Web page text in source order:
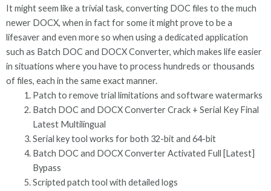
It might seem like a trivial task, converting DOC files to the much
newer DOCX, when in fact for some it might prove to be a
lifesaver and even more so when using a dedicated application
such as Batch DOC and DOCX Converter, which makes life easier
in situations where you have to process hundreds or thousands
of files, each in the same exact manner.
Patch to remove trial limitations and software watermarks
Batch DOC and DOCX Converter Crack + Serial Key Final
Latest Multilingual
Serial key tool works for both 32-bit and 64-bit
Batch DOC and DOCX Converter Activated Full [Latest]
Bypass
Scripted patch tool with detailed logs